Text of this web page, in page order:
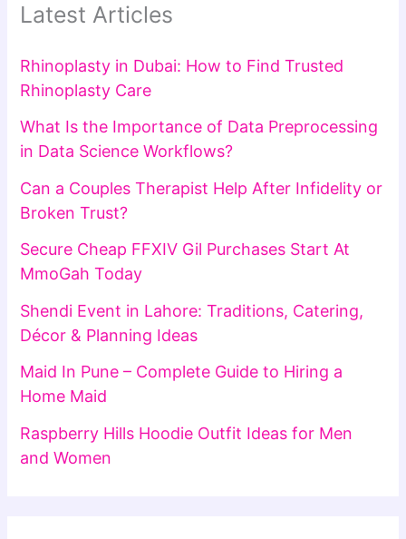
Latest Articles
Rhinoplasty in Dubai: How to Find Trusted
Rhinoplasty Care
What Is the Importance of Data Preprocessing
in Data Science Workflows?
Can a Couples Therapist Help After Infidelity or
Broken Trust?
Secure Cheap FFXIV Gil Purchases Start At
MmoGah Today
Shendi Event in Lahore: Traditions, Catering,
Décor & Planning Ideas
Maid In Pune – Complete Guide to Hiring a
Home Maid
Raspberry Hills Hoodie Outfit Ideas for Men
and Women